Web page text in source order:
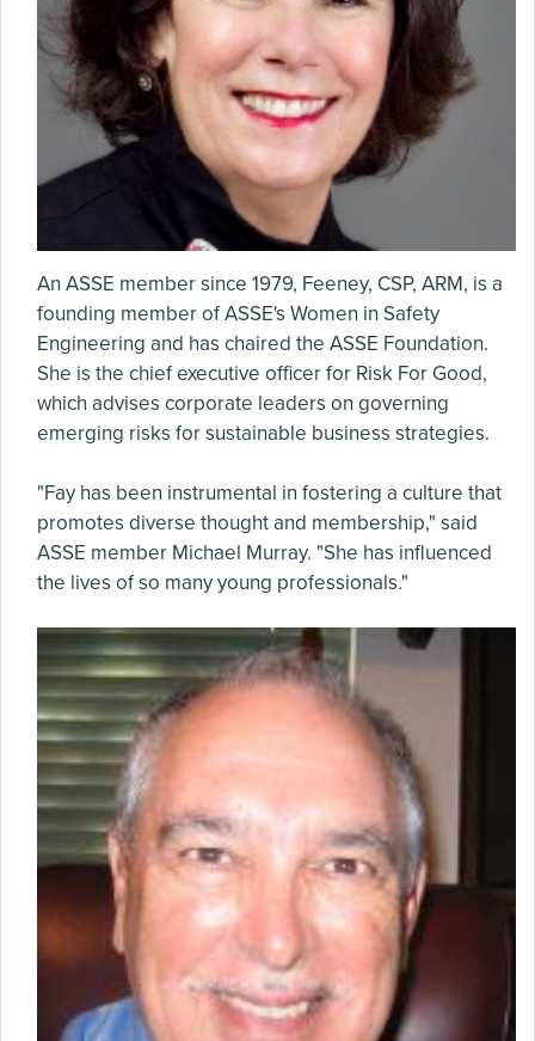
An ASSE member since 1979, Feeney, CSP, ARM, is a
founding member of ASSE's Women in Safety
Engineering and has chaired the ASSE Foundation.
She is the chief executive officer for Risk For Good,
which advises corporate leaders on governing
emerging risks for sustainable business strategies.
"Fay has been instrumental in fostering a culture that
promotes diverse thought and membership," said
ASSE member Michael Murray. "She has influenced
the lives of so many young professionals."